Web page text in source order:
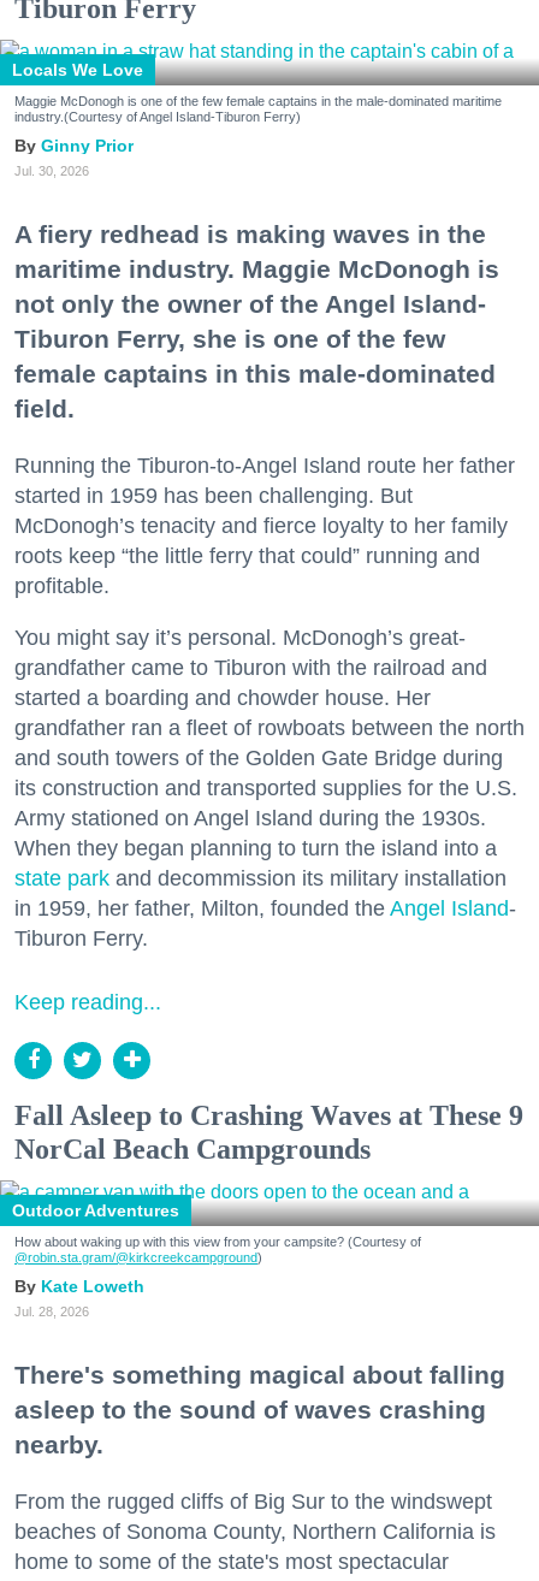
Tiburon Ferry
Locals We Love
Maggie McDonogh is one of the few female captains in the male-dominated maritime
industry.(Courtesy of Angel Island-Tiburon Ferry)
Ginny Prior
Jul. 30, 2026
A fiery redhead is making waves in the
maritime industry. Maggie McDonogh is
not only the owner of the Angel Island-
Tiburon Ferry, she is one of the few
female captains in this male-dominated
field.
Running the Tiburon-to-Angel Island route her father
started in 1959 has been challenging. But
McDonogh’s tenacity and fierce loyalty to her family
roots keep “the little ferry that could” running and
profitable.
You might say it’s personal. McDonogh’s great-
grandfather came to Tiburon with the railroad and
started a boarding and chowder house. Her
grandfather ran a fleet of rowboats between the north
and south towers of the Golden Gate Bridge during
its construction and transported supplies for the U.S.
Army stationed on Angel Island during the 1930s.
When they began planning to turn the island into a
state park and decommission its military installation
in 1959, her father, Milton, founded the Angel Island-
Tiburon Ferry.
Keep reading...
Fall Asleep to Crashing Waves at These 9
NorCal Beach Campgrounds
Outdoor Adventures
How about waking up with this view from your campsite? (Courtesy of
@robin.sta.gram/@kirkcreekcampground)
Kate Loweth
Jul. 28, 2026
There's something magical about falling
asleep to the sound of waves crashing
nearby.
From the rugged cliffs of Big Sur to the windswept
beaches of Sonoma County, Northern California is
home to some of the state's most spectacular